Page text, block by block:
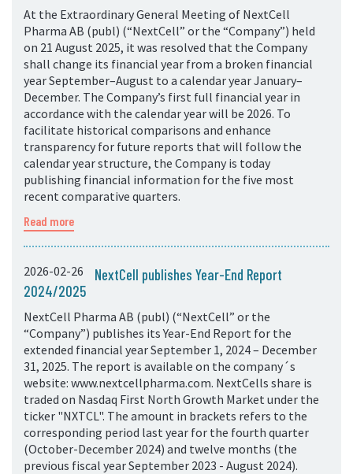
At the Extraordinary General Meeting of NextCell
Pharma AB (publ) (“NextCell” or the “Company”) held
on 21 August 2025, it was resolved that the Company
shall change its financial year from a broken financial
year September–August to a calendar year January–
December. The Company’s first full financial year in
accordance with the calendar year will be 2026. To
facilitate historical comparisons and enhance
transparency for future reports that will follow the
calendar year structure, the Company is today
publishing financial information for the five most
recent comparative quarters.
Read more
2026-02-26
NextCell publishes Year-End Report
2024/2025
NextCell Pharma AB (publ) (“NextCell” or the
“Company”) publishes its Year-End Report for the
extended financial year September 1, 2024 – December
31, 2025. The report is available on the company´s
website: www.nextcellpharma.com. NextCells share is
traded on Nasdaq First North Growth Market under the
ticker "NXTCL". The amount in brackets refers to the
corresponding period last year for the fourth quarter
(October-December 2024) and twelve months (the
previous fiscal year September 2023 - August 2024).